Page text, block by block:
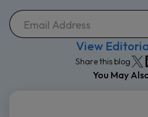
View
Share this blog
You May